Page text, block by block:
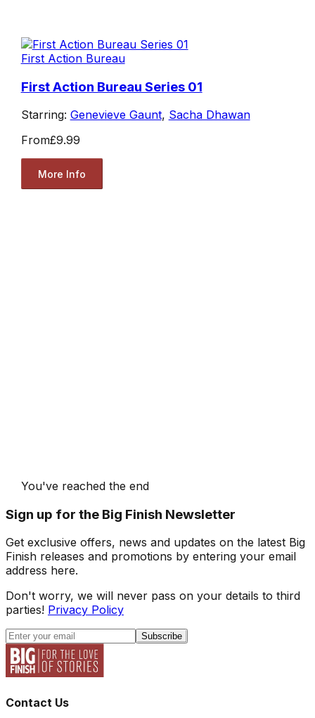
First Action Bureau
First Action Bureau Series 01
Starring: Genevieve Gaunt, Sacha Dhawan
From£9.99
More Info
You've reached the end
Sign up for the Big Finish Newsletter
Get exclusive offers, news and updates on the latest Big
Finish releases and promotions by entering your email
address here.
Don't worry, we will never pass on your details to third
parties! Privacy Policy
Subscribe
Contact Us